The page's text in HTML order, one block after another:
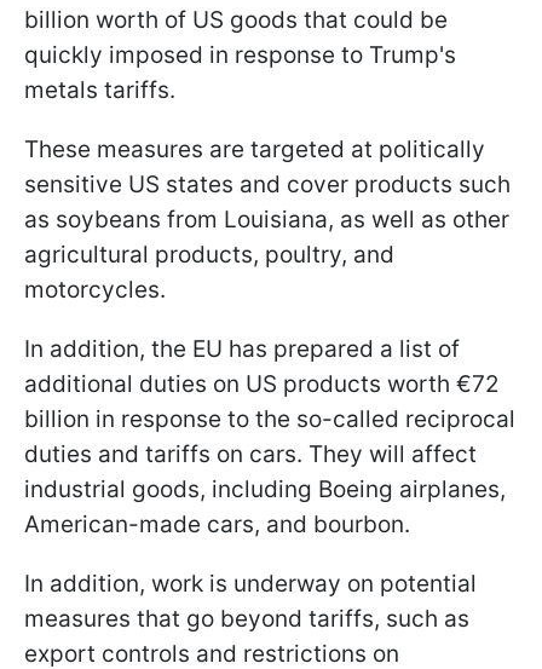
billion worth of US goods that could be
quickly imposed in response to Trump's
metals tariffs.
These measures are targeted at politically
sensitive US states and cover products such
as soybeans from Louisiana, as well as other
agricultural products, poultry, and
motorcycles.
In addition, the EU has prepared a list of
additional duties on US products worth €72
billion in response to the so-called reciprocal
duties and tariffs on cars. They will affect
industrial goods, including Boeing airplanes,
American-made cars, and bourbon.
In addition, work is underway on potential
measures that go beyond tariffs, such as
export controls and restrictions on